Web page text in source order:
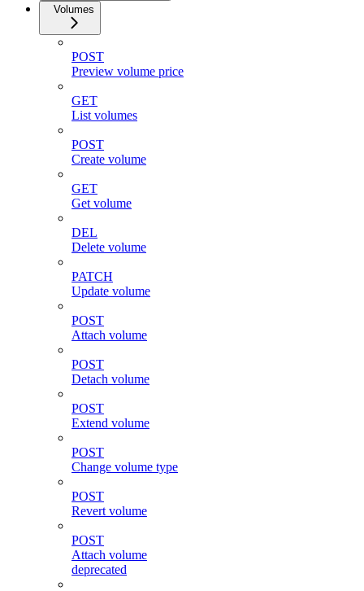
Volumes
POST
Preview volume price
GET
List volumes
POST
Create volume
GET
Get volume
DEL
Delete volume
PATCH
Update volume
POST
Attach volume
POST
Detach volume
POST
Extend volume
POST
Change volume type
POST
Revert volume
POST
Attach volume
deprecated